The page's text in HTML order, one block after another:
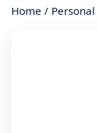
Home / Personal